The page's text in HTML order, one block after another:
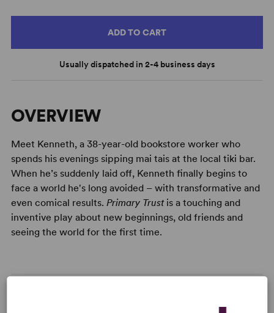
ADD TO CART
Usually dispatched in 2-4 business days
OVERVIEW
Meet Kenneth, a 38-year-old bookstore worker who
spends his evenings sipping mai tais at the local tiki bar.
When he’s suddenly laid off, Kenneth finally begins to
face a world he's long avoided – with transformative and
even comical results. Primary Trustis a touching and
inventive play about new beginnings, old friends and
seeing the world for the first time.